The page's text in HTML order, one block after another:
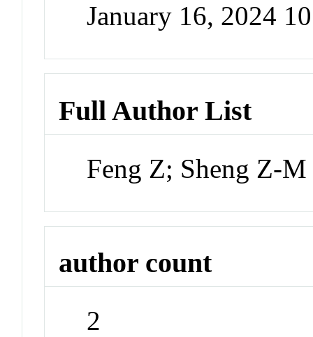
January 16, 2024
Full Author List
Feng Z; Sheng Z-M
author count
2